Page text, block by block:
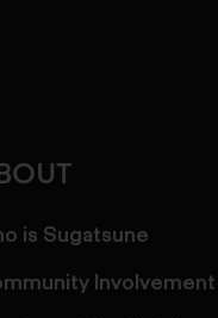
is Sugatsune
Involvement